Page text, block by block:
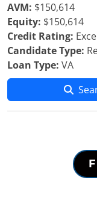
AVM: $150,614
Equity: $150,614
Credit Rating:
Candidate Type:
Loan Type: VA